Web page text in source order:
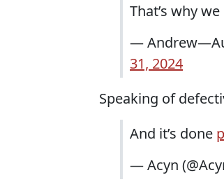
That’s why
—
31, 2024
Speaking of
And it’s done
— Acyn